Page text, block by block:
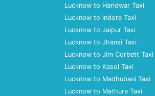
Lucknow to Haridwar Taxi
Lucknow to Indore Taxi
Lucknow to Jaipur Taxi
Lucknow to Jhansi Taxi
Lucknow to Jim Corbett Taxi
Lucknow to Kasol Taxi
Lucknow to Madhubani Taxi
Lucknow to Mathura Taxi